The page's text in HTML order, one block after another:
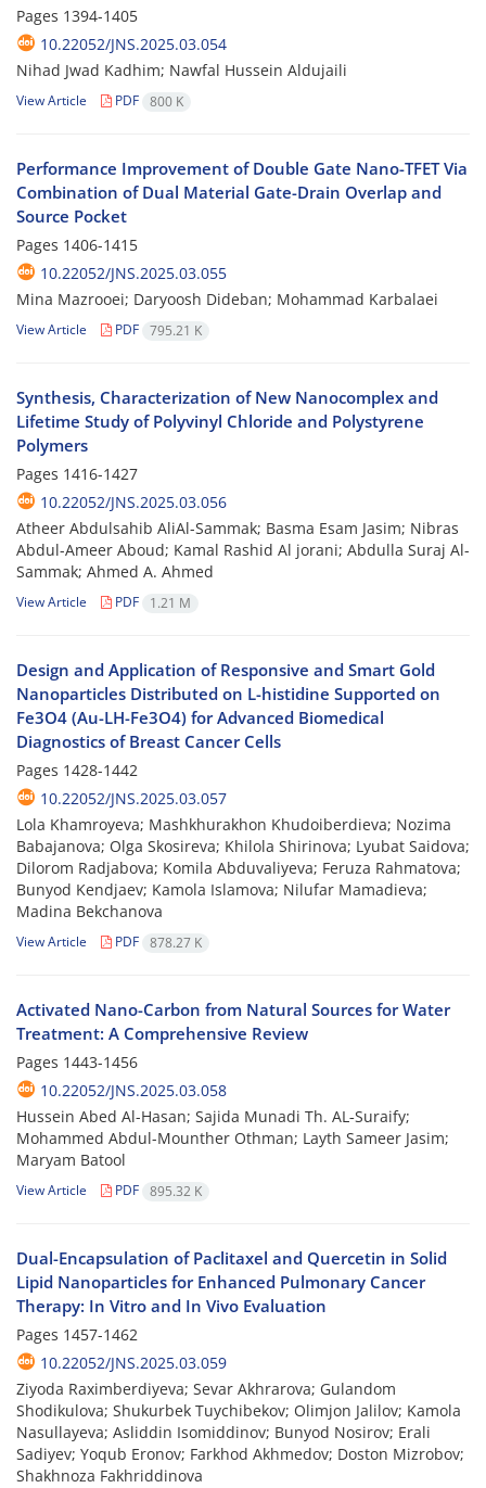
Pages 1394-1405
10.22052/JNS.2025.03.054
Nihad Jwad Kadhim; Nawfal Hussein Aldujaili
View Article PDF 800 K
Performance Improvement of Double Gate Nano-TFET Via
Combination of Dual Material Gate-Drain Overlap and
Source Pocket
Pages 1406-1415
10.22052/JNS.2025.03.055
Mina Mazrooei; Daryoosh Dideban; Mohammad Karbalaei
View Article PDF 795.21 K
Synthesis, Characterization of New Nanocomplex and
Lifetime Study of Polyvinyl Chloride and Polystyrene
Polymers
Pages 1416-1427
10.22052/JNS.2025.03.056
Atheer Abdulsahib AliAl-Sammak; Basma Esam Jasim; Nibras
Abdul-Ameer Aboud; Kamal Rashid Al jorani; Abdulla Suraj Al-
Sammak; Ahmed A. Ahmed
View Article PDF 1.21 M
Design and Application of Responsive and Smart Gold
Nanoparticles Distributed on L-histidine Supported on
Fe3O4 (Au-LH-Fe3O4) for Advanced Biomedical
Diagnostics of Breast Cancer Cells
Pages 1428-1442
10.22052/JNS.2025.03.057
Lola Khamroyeva; Mashkhurakhon Khudoiberdieva; Nozima
Babajanova; Olga Skosireva; Khilola Shirinova; Lyubat Saidova;
Dilorom Radjabova; Komila Abduvaliyeva; Feruza Rahmatova;
Bunyod Kendjaev; Kamola Islamova; Nilufar Mamadieva;
Madina Bekchanova
View Article PDF 878.27 K
Activated Nano-Carbon from Natural Sources for Water
Treatment: A Comprehensive Review
Pages 1443-1456
10.22052/JNS.2025.03.058
Hussein Abed Al-Hasan; Sajida Munadi Th. AL‑Suraify;
Mohammed Abdul-Mounther Othman; Layth Sameer Jasim;
Maryam Batool
View Article PDF 895.32 K
Dual-Encapsulation of Paclitaxel and Quercetin in Solid
Lipid Nanoparticles for Enhanced Pulmonary Cancer
Therapy: In Vitro and In Vivo Evaluation
Pages 1457-1462
10.22052/JNS.2025.03.059
Ziyoda Raximberdiyeva; Sevar Akhrarova; Gulandom
Shodikulova; Shukurbek Tuychibekov; Olimjon Jalilov; Kamola
Nasullayeva; Asliddin Isomiddinov; Bunyod Nosirov; Erali
Sadiyev; Yoqub Eronov; Farkhod Akhmedov; Doston Mizrobov;
Shakhnoza Fakhriddinova